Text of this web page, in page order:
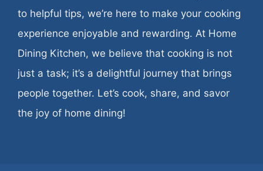
to helpful tips, we’re here to make your cooking
experience enjoyable and rewarding. At Home
Dining Kitchen, we believe that cooking is not
just a task; it’s a delightful journey that brings
people together. Let’s cook, share, and savor
the joy of home dining!